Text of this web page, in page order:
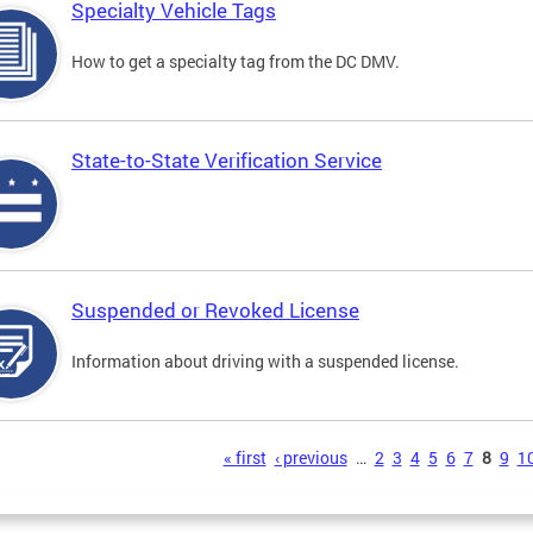
Specialty Vehicle Tags
How to get a specialty tag from the DC DMV.
State-to-State Verification Service
Suspended or Revoked License
Information about driving with a suspended license.
« first ‹ previous … 2 3 4 5 6 7 8 9